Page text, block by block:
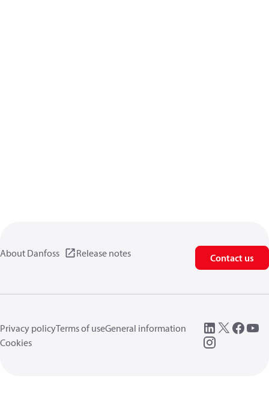
About Danfoss Release notes Contact us
Privacy policyTerms of useGeneral information
Cookies